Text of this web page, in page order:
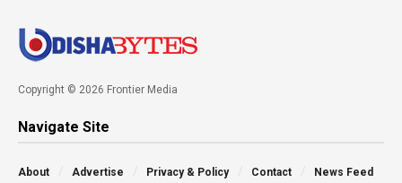
Copyright © 2026 Frontier Media
Navigate Site
About Advertise Privacy & Policy Contact News Feed